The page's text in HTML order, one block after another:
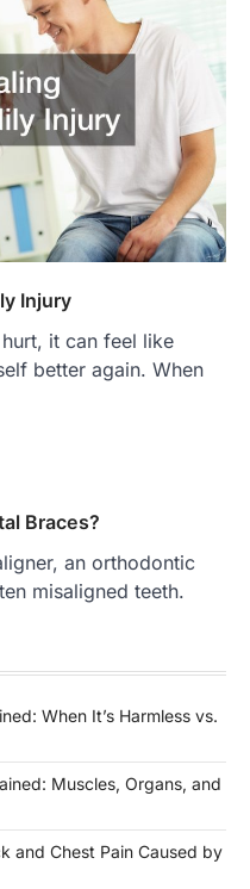
Injury
it can feel like
better again. When
Braces?
an orthodontic
misaligned teeth.
When It’s Harmless vs.
Muscles, Organs, and
and Chest Pain Caused by